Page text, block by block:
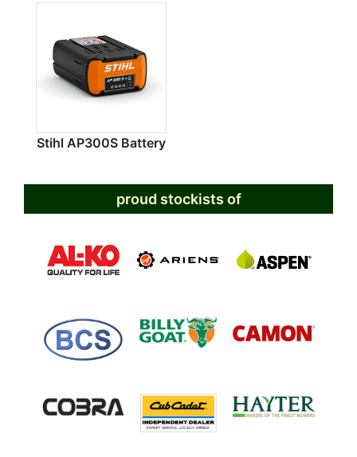
Stihl AP300S Battery
proud stockists of